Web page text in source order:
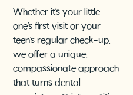
Whether it’s your little
one’s first visit or your
teen’s regular check-up,
we offer a unique,
compassionate approach
that turns dental